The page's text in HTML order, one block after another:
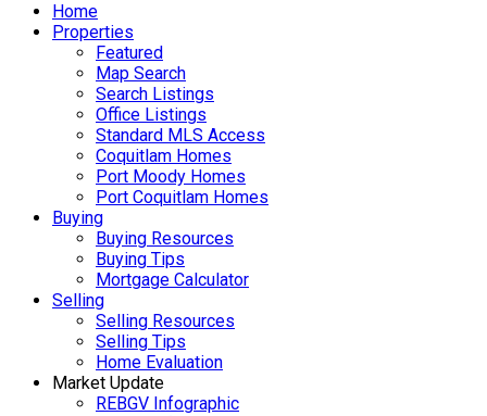
Home
Properties
Featured
Map Search
Search Listings
Office Listings
Standard MLS Access
Coquitlam Homes
Port Moody Homes
Port Coquitlam Homes
Buying
Buying Resources
Buying Tips
Mortgage Calculator
Selling
Selling Resources
Selling Tips
Home Evaluation
Market Update
REBGV Infographic